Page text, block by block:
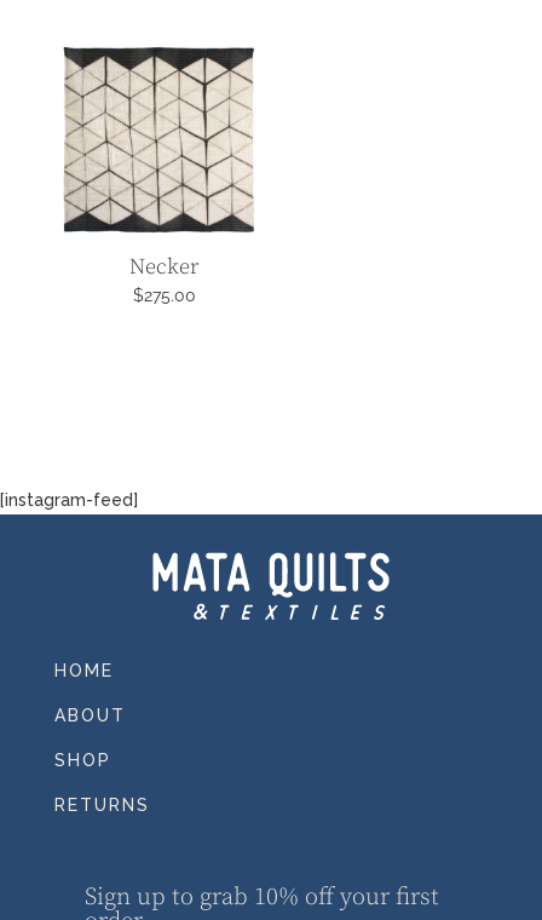
Necker
$275.00
[instagram-feed]
HOME
ABOUT
SHOP
RETURNS
Sign up to grab 10% off your first